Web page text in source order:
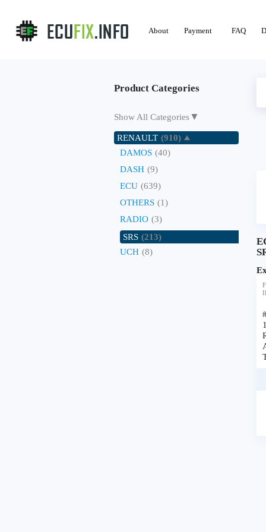
About Payment FAQ
Product Categories
Show All Categories▼
RENAULT (910)
DAMOS (40)
DASH (9)
ECU (639)
OTHERS (1)
RADIO (3)
SRS (213)
UCH (8)